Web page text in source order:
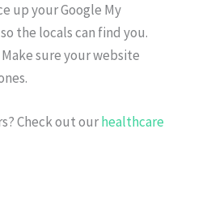
up your Google My
the locals can find you.
Make sure your website
Check out ourhealthcare